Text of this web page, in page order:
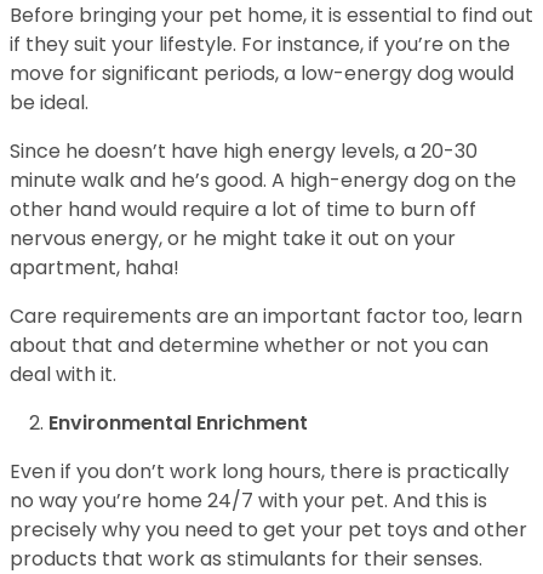
Before bringing your pet home, it is essential to find out
if they suit your lifestyle. For instance, if you’re on the
move for significant periods, a low-energy dog would
be ideal.
Since he doesn’t have high energy levels, a 20-30
minute walk and he’s good. A high-energy dog on the
other hand would require a lot of time to burn off
nervous energy, or he might take it out on your
apartment, haha!
Care requirements are an important factor too, learn
about that and determine whether or not you can
deal with it.
Environmental Enrichment
Even if you don’t work long hours, there is practically
no way you’re home 24/7 with your pet. And this is
precisely why you need to get your pet toys and other
products that work as stimulants for their senses.